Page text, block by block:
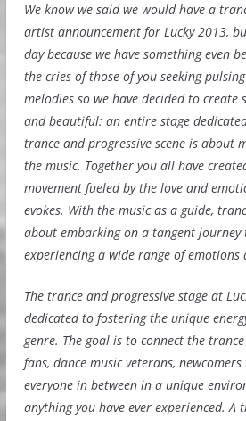
We know we said we would have a
artist announcement for Lucky 2013,
day because we have something even
the cries of those of you seeking
melodies so we have decided to create
and beautiful: an entire stage
trance and progressive scene is about
the music. Together you all have
movement fueled by the love and
evokes. With the music as a guide,
about embarking on a tangent journey
experiencing a wide range of emotions
The trance and progressive stage at
dedicated to fostering the unique
genre. The goal is to connect the
fans, dance music veterans,
everyone in between in a unique
anything you have ever experienced. A